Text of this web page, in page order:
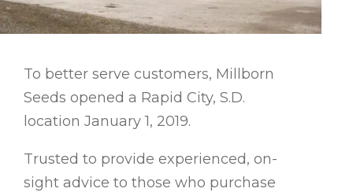
To better serve customers, Millborn
Seeds opened a Rapid City, S.D.
location January 1, 2019.
Trusted to provide experienced, on-
sight advice to those who purchase